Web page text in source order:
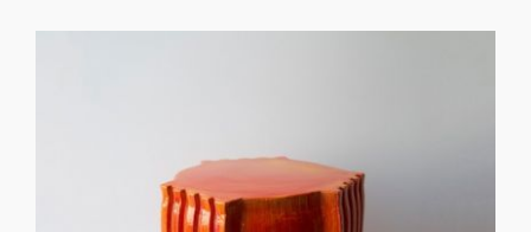
ORGET REGISTERED